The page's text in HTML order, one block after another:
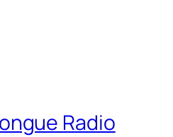
Radio